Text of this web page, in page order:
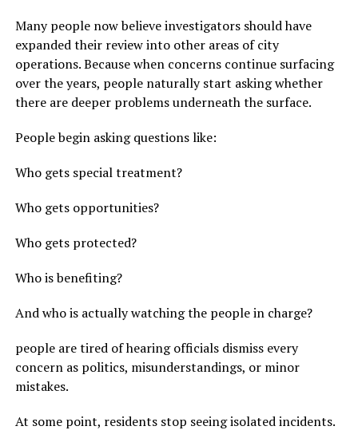
Many people now believe investigators should have
expanded their review into other areas of city
operations. Because when concerns continue surfacing
over the years, people naturally start asking whether
there are deeper problems underneath the surface.
People begin asking questions like:
Who gets special treatment?
Who gets opportunities?
Who gets protected?
Who is benefiting?
And who is actually watching the people in charge?
people are tired of hearing officials dismiss every
concern as politics, misunderstandings, or minor
mistakes.
At some point, residents stop seeing isolated incidents.